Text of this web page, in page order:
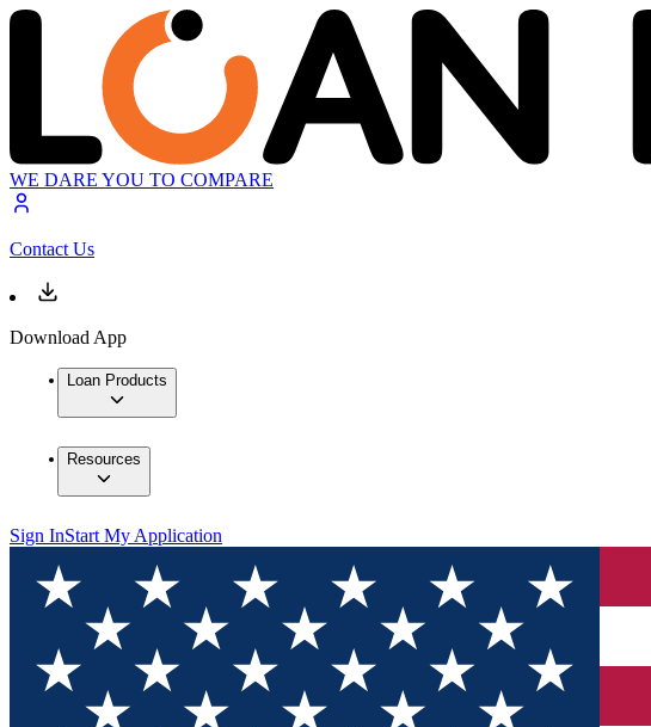
WE DARE YOU TO COMPARE
Contact Us
Download App
Loan Products
Resources
Sign InStart My Application